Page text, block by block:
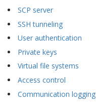
SCP server
SSH tunneling
User authentication
Private keys
Virtual file systems
Access control
Communication logging